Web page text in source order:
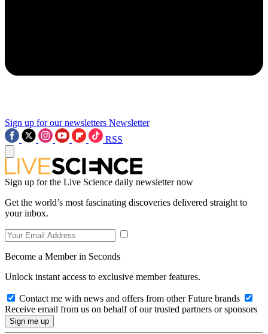
Sign up for our newsletters Newsletter
RSS
Sign up for the Live Science daily newsletter now
Get the world’s most fascinating discoveries delivered straight to
your inbox.
Become a Member in Seconds
Unlock instant access to exclusive member features.
Contact me with news and offers from other Future brands
Receive email from us on behalf of our trusted partners or sponsors